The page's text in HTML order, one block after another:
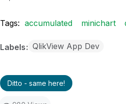
Tags: accumulated minichart
Labels QlikView App Dev
Ditto - same here!